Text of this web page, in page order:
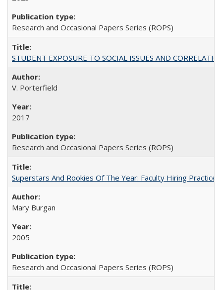
Research and Occasional Papers Series (ROPS)
STUDENT EXPOSURE TO SOCIAL ISSUES AND
V. Porterfield
2017
Research and Occasional Papers Series (ROPS)
Superstars And Rookies Of The Year: Faculty Hiring
Mary Burgan
2005
Research and Occasional Papers Series (ROPS)